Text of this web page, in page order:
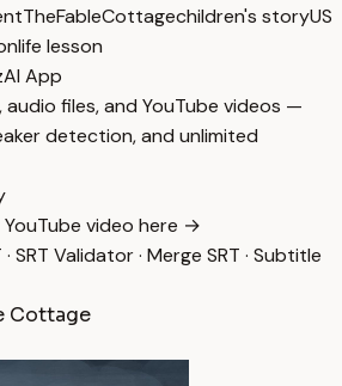
TheFableCottagechildren's storyUS
life lesson
App
files, and YouTube videos —
detection, and unlimited
video here →
· SRT Validator· Merge SRT · Subtitle
Cottage